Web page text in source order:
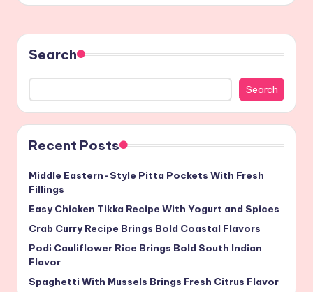
Search
Search
Recent Posts
Middle Eastern-Style Pitta Pockets With Fresh
Fillings
Easy Chicken Tikka Recipe With Yogurt and Spices
Crab Curry Recipe Brings Bold Coastal Flavors
Podi Cauliflower Rice Brings Bold South Indian
Flavor
Spaghetti With Mussels Brings Fresh Citrus Flavor